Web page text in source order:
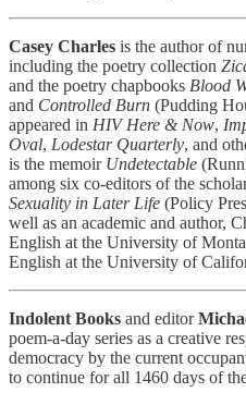
Casey Charles is the author of
including the poetry collection
and the poetry chapbooks Blood
and Controlled Burn (Pudding
appeared in HIV Here & Now,
Oval, Lodestar Quarterly, and
is the memoir Undetectable
among six co-editors of the
Sexuality in Later Life (Policy
well as an academic and author,
English at the University of
English at the University of
Indolent Books and editor
poem-a-day series as a creative
democracy by the current
to continue for all 1460 days of